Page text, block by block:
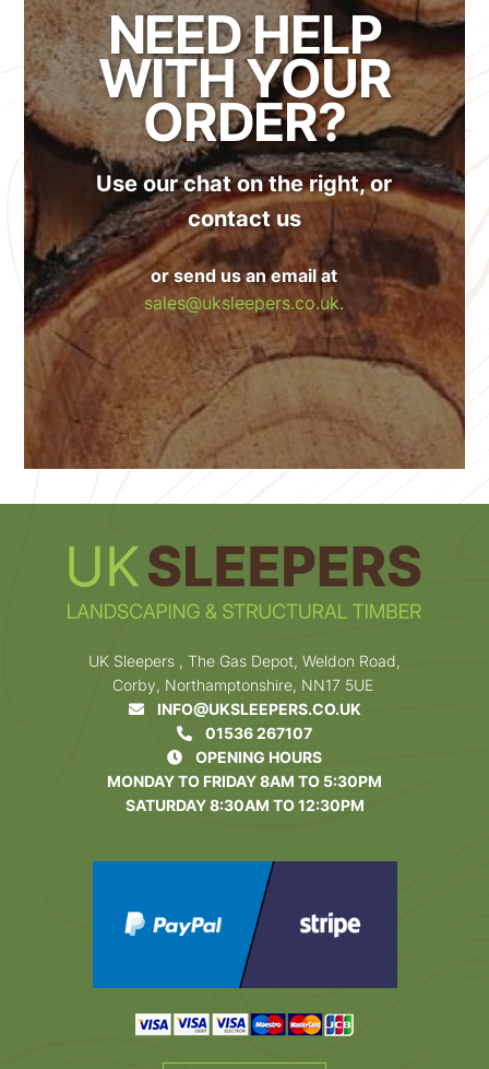
NEED HELP
WITH YOUR
ORDER?
Use our chat on the right, or
contact us
or send us an email at
sales@uksleepers.co.uk.
UK Sleepers , The Gas Depot, Weldon Road,
Corby, Northamptonshire, NN17 5UE
INFO@UKSLEEPERS.CO.UK
01536 267107
OPENING HOURS
MONDAY TO FRIDAY 8AM TO 5:30PM
SATURDAY 8:30AM TO 12:30PM